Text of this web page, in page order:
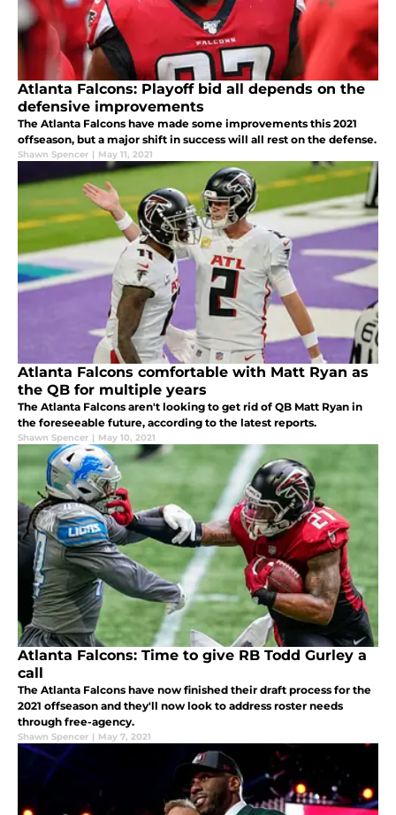
Atlanta Falcons: Playoff bid all depends on the
defensive improvements
The Atlanta Falcons have made some improvements this 2021
offseason, but a major shift in success will all rest on the defense.
Shawn Spencer | May 11, 2021
Atlanta Falcons comfortable with Matt Ryan as
the QB for multiple years
The Atlanta Falcons aren't looking to get rid of QB Matt Ryan in
the foreseeable future, according to the latest reports.
Shawn Spencer | May 10, 2021
Atlanta Falcons: Time to give RB Todd Gurley a
call
The Atlanta Falcons have now finished their draft process for the
2021 offseason and they'll now look to address roster needs
through free-agency.
Shawn Spencer | May 7, 2021